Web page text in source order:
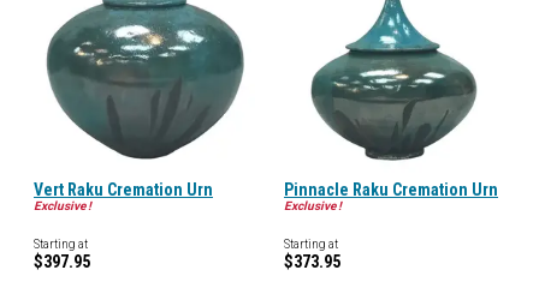
Vert Raku Cremation Urn
Exclusive !
Starting at
$397.95
Pinnacle Raku Cremation Urn
Exclusive !
Starting at
$373.95